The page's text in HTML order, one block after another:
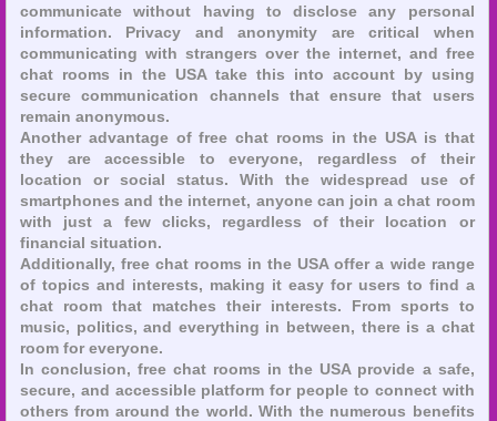
communicate without having to disclose any personal
information. Privacy and anonymity are critical when
communicating with strangers over the internet, and free
chat rooms in the USA take this into account by using
secure communication channels that ensure that users
remain anonymous.
Another advantage of free chat rooms in the USA is that
they are accessible to everyone, regardless of their
location or social status. With the widespread use of
smartphones and the internet, anyone can join a chat room
with just a few clicks, regardless of their location or
financial situation.
Additionally, free chat rooms in the USA offer a wide range
of topics and interests, making it easy for users to find a
chat room that matches their interests. From sports to
music, politics, and everything in between, there is a chat
room for everyone.
In conclusion, free chat rooms in the USA provide a safe,
secure, and accessible platform for people to connect with
others from around the world. With the numerous benefits